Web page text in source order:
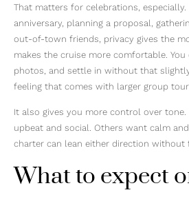
That matters for celebrations,
anniversary, planning a proposal,
out-of-town friends, privacy gives the
makes the cruise more comfortable.
photos, and settle in without that
feeling that comes with larger group
It also gives you more control over
upbeat and social. Others want calm
charter can lean either direction without
What to expect